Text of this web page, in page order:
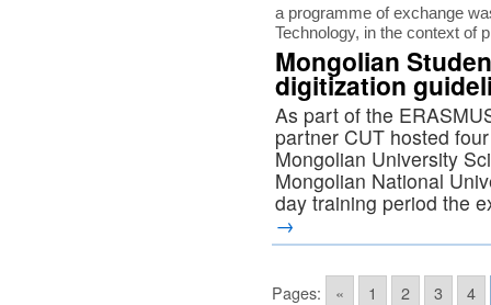
a programme of exchange
Technology, in the context of
Mongolian
digitization
As part of the
partner CUT hosted
Mongolian University
Mongolian National
day training period the
→
Pages: « 1 2 3 4